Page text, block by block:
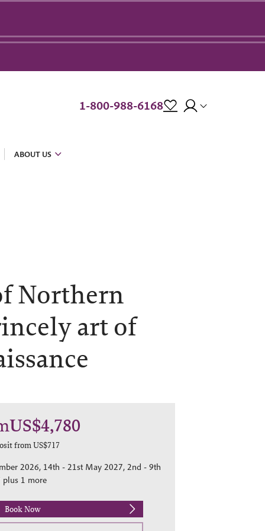
1-800-988-6168
ABOUT US
Northern
art of
US$4,780
fromUS$717
2026, 14th - 21st May 2027, 2nd - 9th
plus 1 more
Book Now